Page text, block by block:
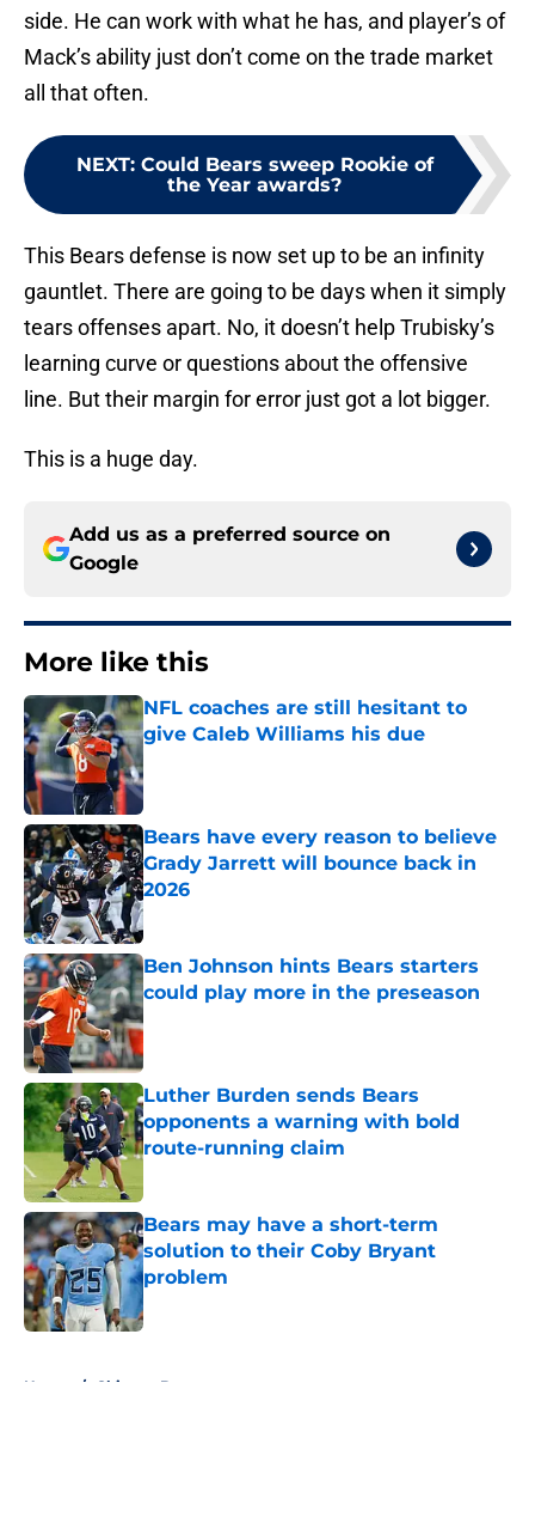
side. He can work with what he has, and player’s of
Mack’s ability just don’t come on the trade market
all that often.
NEXT: Could Bears sweep Rookie of
the Year awards?
This Bears defense is now set up to be an infinity
gauntlet. There are going to be days when it simply
tears offenses apart. No, it doesn’t help Trubisky’s
learning curve or questions about the offensive
line. But their margin for error just got a lot bigger.
This is a huge day.
Add us as a preferred source on
Google
More like this
NFL coaches are still hesitant to
give Caleb Williams his due
Published by on Invalid Date
Bears have every reason to believe
Grady Jarrett will bounce back in
2026
Published by on Invalid Date
Ben Johnson hints Bears starters
could play more in the preseason
Published by on Invalid Date
Luther Burden sends Bears
opponents a warning with bold
route-running claim
Bears may have a short-term
solution to their Coby Bryant
problem
Home / Chicago Bears